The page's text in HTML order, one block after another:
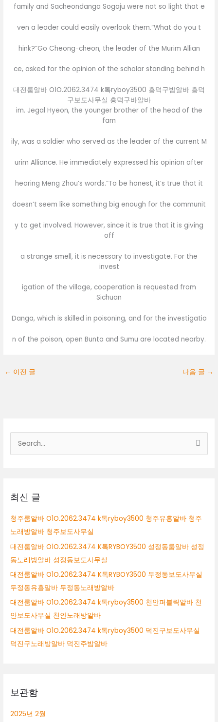
family and Sacheondanga Sogaju were not so light that e
ven a leader could easily overlook them.“What do you t
hink?”Go Cheong-cheon, the leader of the Murim Allian
ce, asked for the opinion of the scholar standing behind h
대전룸알바 O1O.2062.3474 k톡ryboy3500 흥덕구밤알바 흥덕
구보도사무실 흥덕구바알바
im. Jegal Hyeon, the younger brother of the head of the
fam
ily, was a soldier who served as the leader of the current M
urim Alliance. He immediately expressed his opinion after
hearing Meng Zhou’s words.“To be honest, it’s true that it
doesn’t seem like something big enough for the communit
y to get involved. However, since it is true that it is giving
off
a strange smell, it is necessary to investigate. For the
invest
igation of the village, cooperation is requested from
Sichuan
Danga, which is skilled in poisoning, and for the investigatio
n of the poison, open Bunta and Sumu are located nearby.
← 이전 글 다음 글 →
최신 글
청주룸알바 O1O.2062.3474 k톡ryboy3500 청주유흥알바 청주
노래방알바 청주보도사무실
대전룸알바 O1O.2062.3474 K톡RYBOY3500 성정동룸알바 성정
동노래방알바 성정동보도사무실
대전룸알바 O1O.2062.3474 K톡RYBOY3500 두정동보도사무실
두정동유흥알바 두정동노래방알바
대전룸알바 O1O.2062.3474 k톡ryboy3500 천안퍼블릭알바 천
안보도사무실 천안노래방알바
대전룸알바 O1O.2062.3474 k톡ryboy3500 덕진구보도사무실
덕진구노래방알바 덕진주밤알바
보관함
2025년 2월